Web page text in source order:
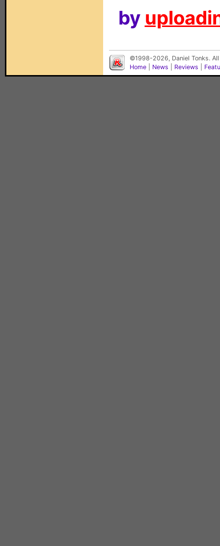
by
©1998-2026, Daniel Tonks.
Home
News Reviews